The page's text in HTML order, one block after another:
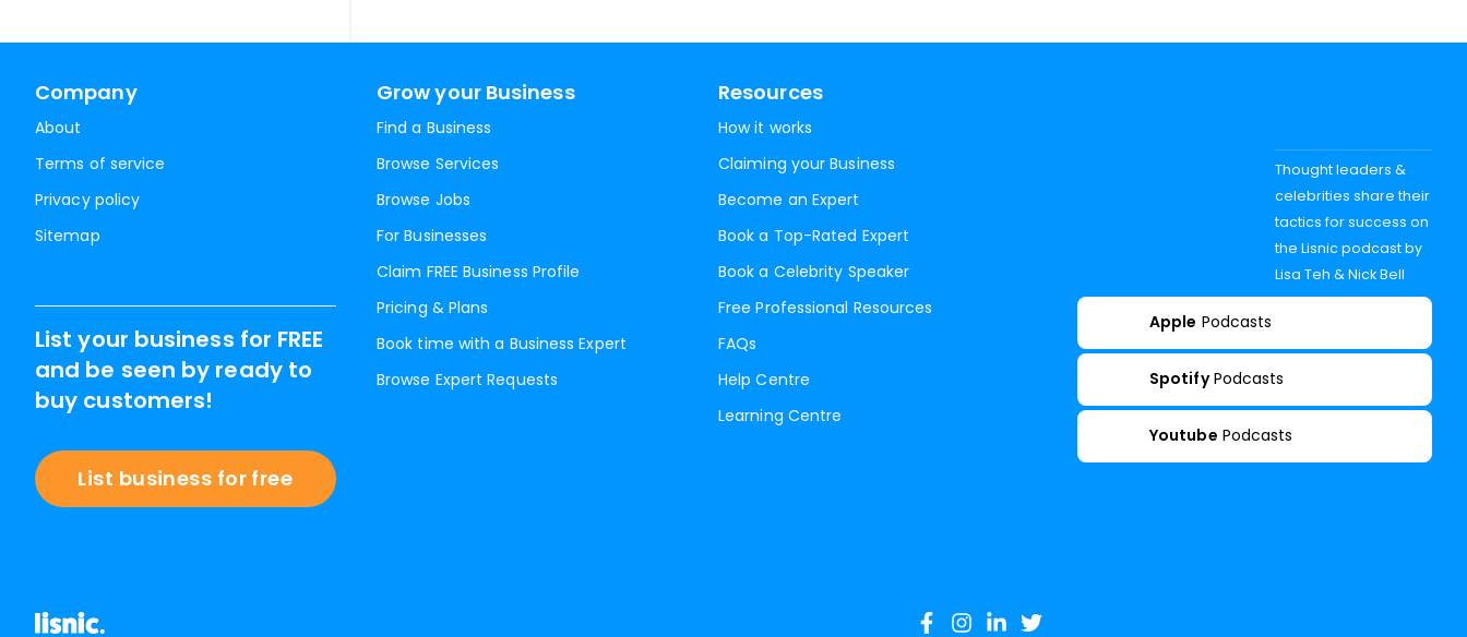
Company
About
Terms of service
Privacy policy
Sitemap
Grow your Business
Find a Business
Browse Services
Browse Jobs
For Businesses
Claim FREE Business Profile
Pricing & Plans
Book time with a Business Expert
Browse Expert Requests
Resources
How it works
Claiming your Business
Become an Expert
Book a Top-Rated Expert
Book a Celebrity Speaker
Free Professional Resources
FAQs
Help Centre
Learning Centre
List your business for FREE
and be seen by ready to
buy customers!
List business for free
Thought leaders &
celebrities share their
tactics for success on
the Lisnic podcast by
Lisa Teh & Nick Bell
Apple Podcasts
Spotify Podcasts
Youtube Podcasts